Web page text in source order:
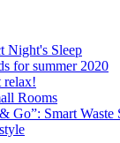
Night's Sleep
for summer 2020
relax!
Rooms
Go”: Smart Waste